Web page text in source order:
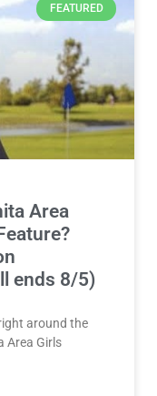
FEATURED
Area
ends 8/5)
around the
Area Girls